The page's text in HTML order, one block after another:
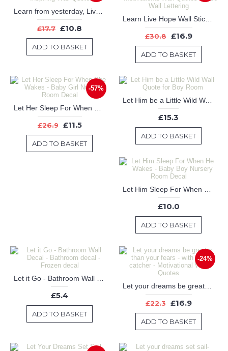
£17.7 £10.8
ADD TO BASKET
£30.8 £16.9
ADD TO BASKET
-57%
£26.9 £11.5
ADD TO BASKET
Let Him be a Little Wild Wall Quote for Boy Room
£15.3
ADD TO BASKET
£10.0
ADD TO BASKET
£5.4
ADD TO BASKET
-24%
£22.3 £16.9
ADD TO BASKET